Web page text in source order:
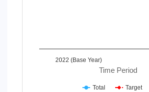
Time Period
2022 (Base Year)
Total Target